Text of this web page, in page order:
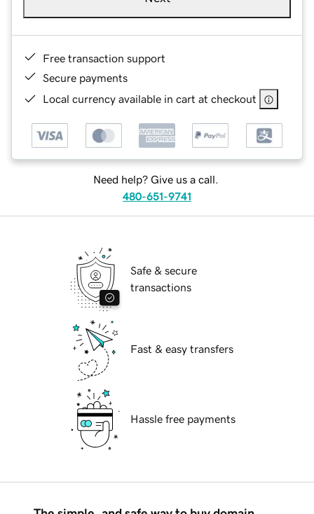
Free transaction support
Secure payments
Local currency available in cart at checkout
Need help? Give us a call.
480-651-9741
Safe & secure
transactions
Fast & easy transfers
Hassle free payments